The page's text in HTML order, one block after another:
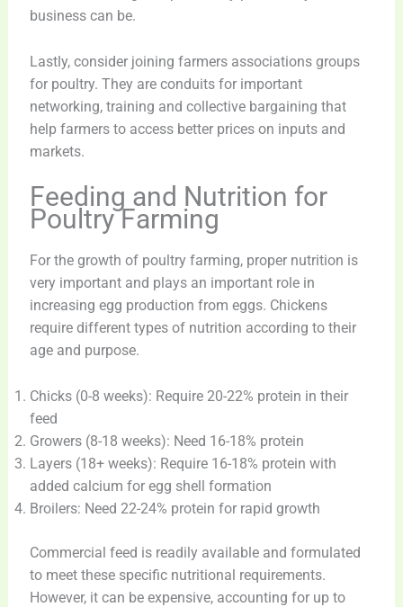
business can be.
Lastly, consider joining farmers associations groups
for poultry. They are conduits for important
networking, training and collective bargaining that
help farmers to access better prices on inputs and
markets.
Feeding and Nutrition for
Poultry Farming
For the growth of poultry farming, proper nutrition is
very important and plays an important role in
increasing egg production from eggs. Chickens
require different types of nutrition according to their
age and purpose.
Chicks (0-8 weeks): Require 20-22% protein in their
feed
Growers (8-18 weeks): Need 16-18% protein
Layers (18+ weeks): Require 16-18% protein with
added calcium for egg shell formation
Broilers: Need 22-24% protein for rapid growth
Commercial feed is readily available and formulated
to meet these specific nutritional requirements.
However, it can be expensive, accounting for up to